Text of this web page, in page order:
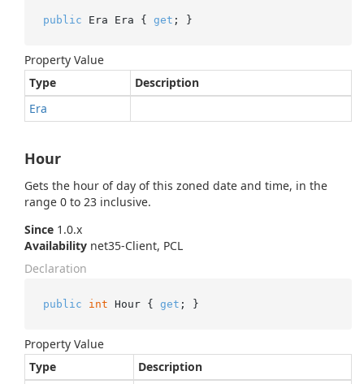
public Era Era { get ; }
Property Value
Type
Description
Era
Hour
Gets the hour of day of this zoned date and time, in the
range 0 to 23 inclusive.
Since 1.0.x
Availability net35-Client, PCL
Declaration
public int Hour { get ; }
Property Value
Type
Description